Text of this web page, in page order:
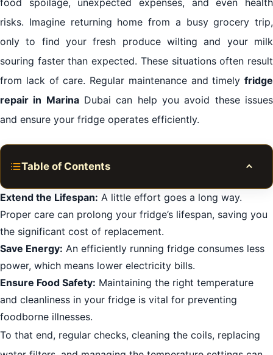
risks. Imagine returning home from a busy grocery trip,
only to find your fresh produce wilting and your milk
souring faster than expected. These situations often result
from lack of care. Regular maintenance and timely fridge
repair in MarinaDubai can help you avoid these issues
and ensure your fridge operates efficiently.
Table of Contents
Common Fridge Issues in Marina Dubai
Hiring a Professional Repair Service
Steps to Take Before Calling for Repair
Fixing Fridge Leaks
Maintenance Tips for Extending Fridge Lifespan
Understanding Fridge Compressor Problems
Importance of Timely Repairs
DIY Fridge Repairs to Try at Home
Extend the Lifespan: A little effort goes a long way.
Proper care can prolong your fridge’s lifespan, saving you
the significant cost of replacement.
Save Energy: An efficiently running fridge consumes less
power, which means lower electricity bills.
Ensure Food Safety: Maintaining the right temperature
and cleanliness in your fridge is vital for preventing
foodborne illnesses.
To that end, regular checks, cleaning the coils, replacing